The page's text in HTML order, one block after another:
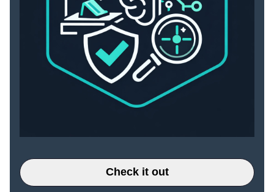
Check it out